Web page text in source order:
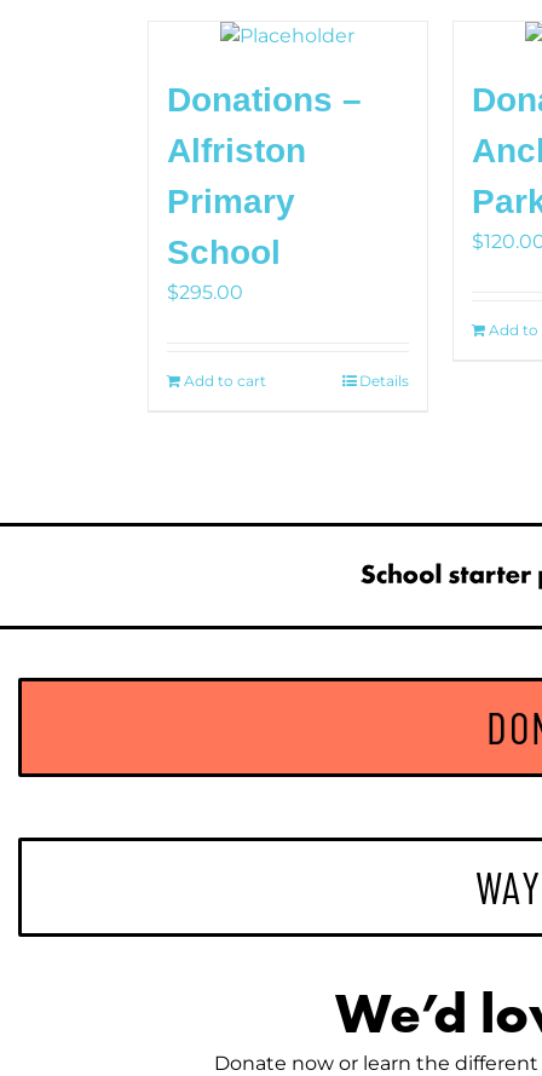
Donations –
Alfriston
Primary
School
$295.00
Add to cart Details
$
Add to
We’d
Donate now or learn the